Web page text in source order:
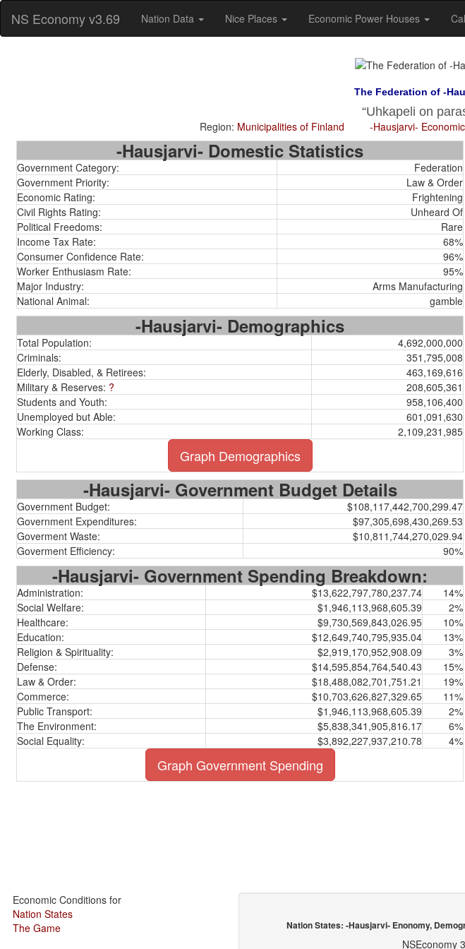
NS Economy v3.69 Nation Data Nice Places Economic Power Houses
The Federation of -
Uhkapeli on
Region: Municipalities of Finland -Hausjarvi-
-Hausjarvi- Domestic Statistics
Government Category:
Federation
Government Priority:
Law & Order
Economic Rating:
Frightening
Civil Rights Rating:
Unheard Of
Political Freedoms:
Rare
Income Tax Rate:
68%
Consumer Confidence Rate:
96%
Worker Enthusiasm Rate:
95%
Major Industry:
Arms Manufacturing
National Animal:
gamble
-Hausjarvi- Demographics
Total Population:
4,692,000,000
Criminals:
351,795,008
Elderly, Disabled, & Retirees:
463,169,616
Military & Reserves: ?
208,605,361
Students and Youth:
958,106,400
Unemployed but Able:
601,091,630
Working Class:
2,109,231,985
Graph Demographics
-Hausjarvi- Government Budget Details
Government Budget:
$108,117,442,700,299.47
Government Expenditures:
$97,305,698,430,269.53
Goverment Waste:
$10,811,744,270,029.94
Goverment Efficiency:
90%
-Hausjarvi- Government Spending Breakdown:
Administration: $13,622,797,780,237.74
14%
Social Welfare:
$1,946,113,968,605.39
2%
Healthcare:
$9,730,569,843,026.95
10%
Education:
$12,649,740,795,935.04
13%
Religion & Spirituality:
$2,919,170,952,908.09
3%
Defense:
$14,595,854,764,540.43
15%
Law & Order:
$18,488,082,701,751.21
19%
Commerce:
$10,703,626,827,329.65
11%
Public Transport:
$1,946,113,968,605.39
2%
The Environment:
$5,838,341,905,816.17
6%
Social Equality:
$3,892,227,937,210.78 4%
Graph Government Spending
Economic Conditions for
Nation States
The Game
Nation States: -Hausjarvi- Enonomy,
NSEconomy